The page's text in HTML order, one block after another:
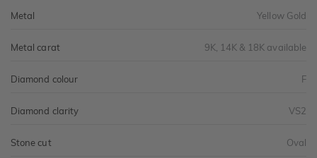
Metal Yellow Gold
Metal carat 9K, 14K & 18K available
Diamond colour F
Diamond clarity VS2
Stone cut Oval